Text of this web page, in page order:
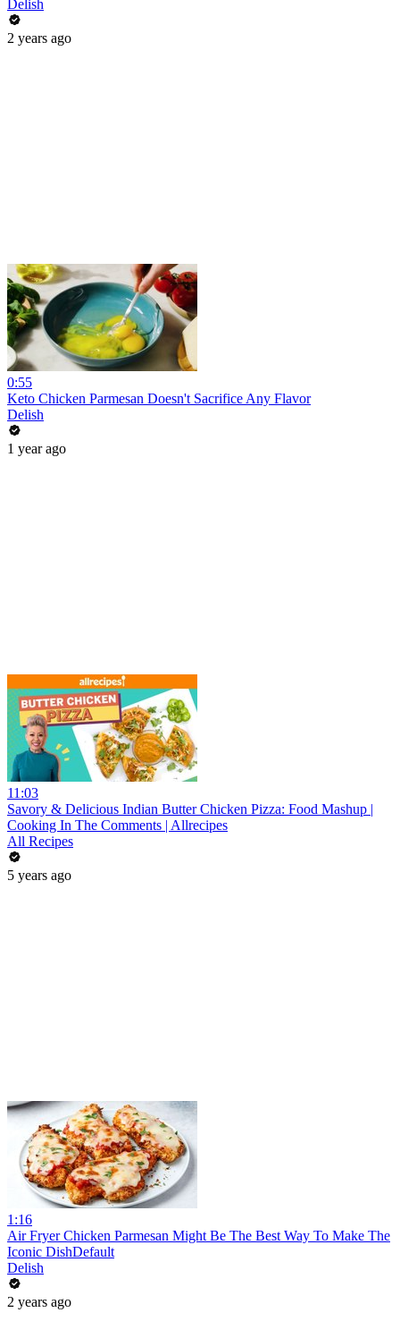
Delish
2 years ago
0:55
Keto Chicken Parmesan Doesn't Sacrifice Any Flavor
Delish
1 year ago
11:03
Savory & Delicious Indian Butter Chicken Pizza: Food Mashup |
Cooking In The Comments | Allrecipes
All Recipes
5 years ago
1:16
Air Fryer Chicken Parmesan Might Be The Best Way To Make The
Iconic DishDefault
Delish
2 years ago